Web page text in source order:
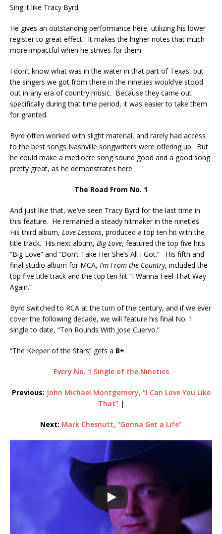
Sing it like Tracy Byrd.
He gives an outstanding performance here, utilizing his lower
register to great effect. It makes the higher notes that much
more impactful when he strives for them.
I don’t know what was in the water in that part of Texas, but
the singers we got from there in the nineties would’ve stood
out in any era of country music. Because they came out
specifically during that time period, it was easier to take them
for granted.
Byrd often worked with slight material, and rarely had access
to the best songs Nashville songwriters were offering up. But
he could make a mediocre song sound good and a good song
pretty great, as he demonstrates here.
The Road From No. 1
And just like that, we’ve seen Tracy Byrd for the last time in
this feature. He remained a steady hitmaker in the nineties.
His third album, Love Lessons, produced a top ten hit with the
title track. His next album, Big Love, featured the top five hits
“Big Love” and “Don’t Take Her She’s All I Got.” His fifth and
final studio album for MCA, I’m From the Country, included the
top five title track and the top ten hit “I Wanna Feel That Way
Again.”
Byrd switched to RCA at the turn of the century, and if we ever
cover the following decade, we will feature his final No. 1
single to date, “Ten Rounds With Jose Cuervo.”
“The Keeper of the Stars” gets a B+.
Every No. 1 Single of the Nineties
Previous: John Michael Montgomery, “I Can Love You Like
That”|
Next: Mark Chesnutt, “Gonna Get a Life”